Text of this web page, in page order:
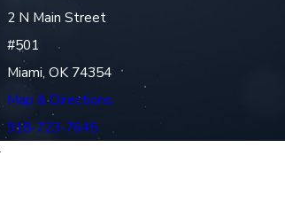
2 N Main Street
#501
Miami, OK 74354
Map & Directions
918-723-7645